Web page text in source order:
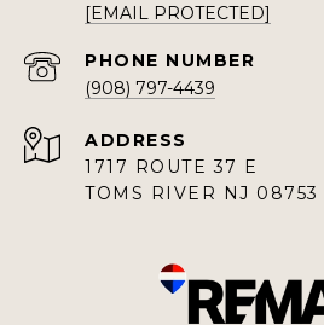
[EMAIL PROTECTED]
PHONE NUMBER
(908) 797-4439
ADDRESS
1717 ROUTE 37 E
TOMS RIVER NJ 08753